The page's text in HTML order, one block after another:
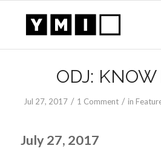
ODJ:
Jul 27, 2017 / 1 Comment / in
July 27, 2017